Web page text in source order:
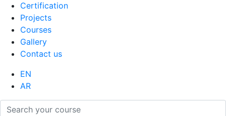
Certification
Projects
Courses
Gallery
Contact us
EN
AR